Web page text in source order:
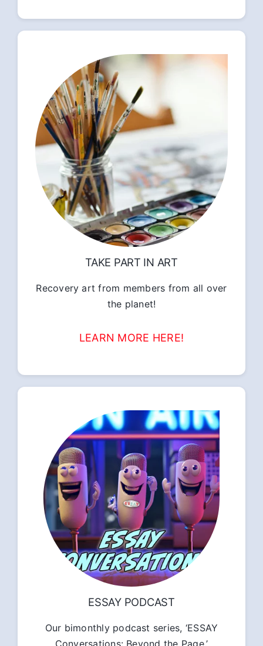
TAKE PART IN ART
Recovery art from members from all over
the planet!
LEARN MORE HERE!
ESSAY PODCAST
Our bimonthly podcast series, ‘ESSAY